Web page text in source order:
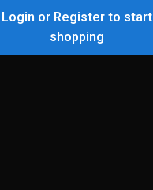
Login or Register to start
shopping